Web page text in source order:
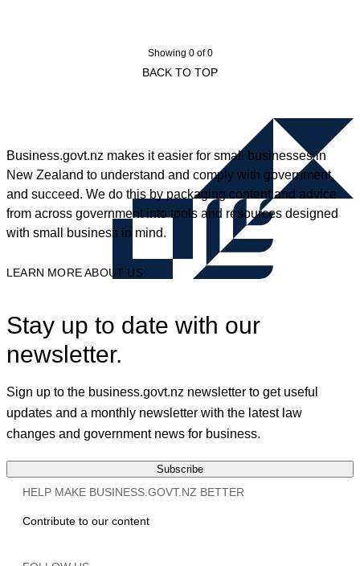
Showing 0 of 0
BACK TO TOP
Business.govt.nz makes it easier for small businesses in
New Zealand to understand and comply with government,
and succeed. We do this by packaging content and advice
from across government into tools and resources designed
with small business in mind.
LEARN MORE ABOUT US
Stay up to date with our
newsletter.
Sign up to the business.govt.nz newsletter to get useful
updates and a monthly newsletter with the latest law
changes and government news for business.
Subscribe
HELP MAKE BUSINESS.GOVT.NZ BETTER
Contribute to our content